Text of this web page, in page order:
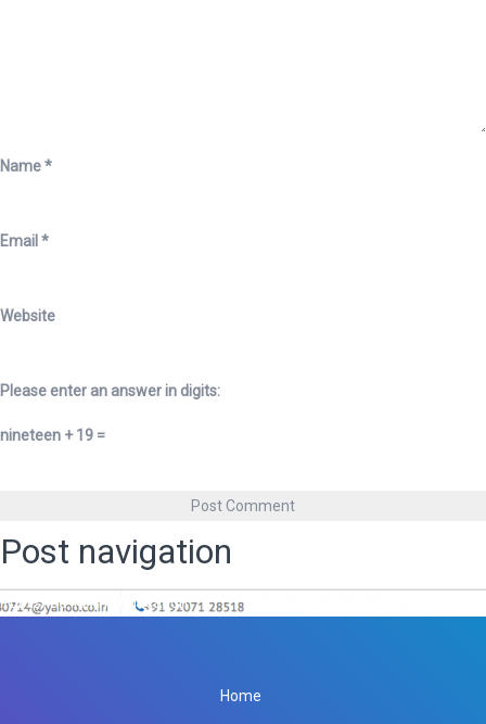
Name*
Email *
Website
Please enter an answer in digits:
nineteen + 19 =
Post navigation
Published inAmit Education
Home